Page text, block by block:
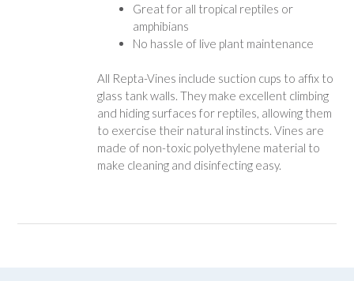
Great for all tropical reptiles or
amphibians
No hassle of live plant maintenance
All Repta-Vines include suction cups to affix to
glass tank walls. They make excellent climbing
and hiding surfaces for reptiles, allowing them
to exercise their natural instincts. Vines are
made of non-toxic polyethylene material to
make cleaning and disinfecting easy.